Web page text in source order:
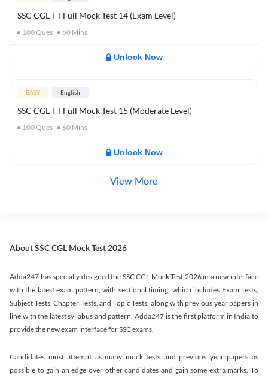
SSC CGL T-I Full Mock Test 14 (Exam Level)
100Ques 60 Mins
Unlock Now
EASY English
SSC CGL T-I Full Mock Test 15 (Moderate Level)
100Ques 60 Mins
Unlock Now
View More
About SSC CGL Mock Test 2026
Adda247 has specially designed the SSC CGL Mock Test 2026 in a new interface
with the latest exam pattern, with sectional timing, which includes Exam Tests,
Subject Tests, Chapter Tests, and Topic Tests, along with previous year papers in
line with the latest syllabus and pattern. Adda247 is the first platform in India to
provide the new exam interface for SSC exams.
Candidates must attempt as many mock tests and previous year papers as
possible to gain an edge over other candidates and gain some extra marks. To